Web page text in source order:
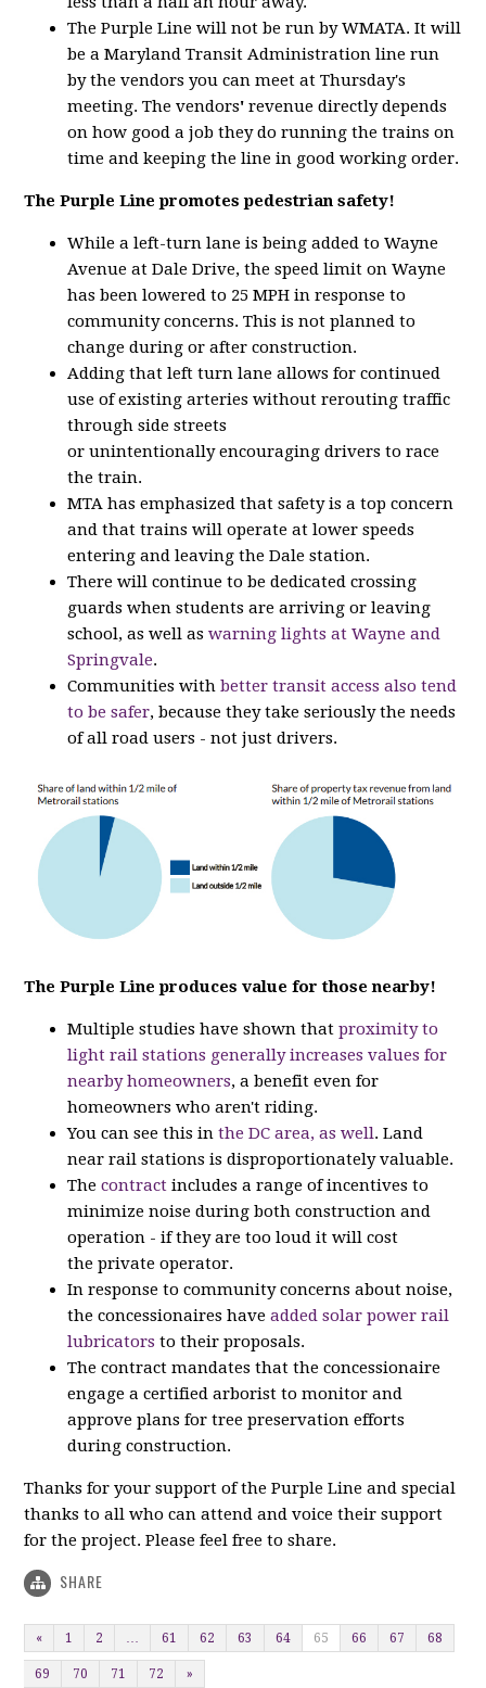
The Purple Line will not be run by WMATA. It will
be a Maryland Transit Administration line run
by the vendors you can meet at Thursday's
meeting. The vendors' revenue directly depends
on how good a job they do running the trains on
time and keeping the line in good working order.
The Purple Line promotes pedestrian safety!
While a left-turn lane is being added to Wayne
Avenue at Dale Drive, the speed limit on Wayne
has been lowered to 25 MPH in response to
community concerns. This is not planned to
change during or after construction.
Adding that left turn lane allows for continued
use of existing arteries without rerouting traffic
through side streets
or unintentionally encouraging drivers to race
the train.
MTA has emphasized that safety is a top concern
and that trains will operate at lower speeds
entering and leaving the Dale station.
There will continue to be dedicated crossing
guards when students are arriving or leaving
school, as well aswarning lights at Wayne and
Springvale.
Communities withbetter transit access also tend
to be safer, because they take seriously the needs
of all road users - not just drivers.
The Purple Line produces value for those nearby!
Multiple studies have shown thatproximity to
light rail stations generally increases values for
nearby homeowners, a benefit even for
homeowners who aren't riding.
You can see this inthe DC area, as well. Land
near rail stations is disproportionately valuable.
Thecontract includes a range of incentives to
minimize noise during both construction and
operation - if they are too loud it will cost
the private operator.
In response to community concerns about noise,
the concessionaires haveadded solar power rail
lubricators to their proposals.
The contract mandates that the concessionaire
engage a certified arborist to monitor and
approve plans for tree preservation efforts
during construction.
Thanks for your support of the Purple Line and special
thanks to all who can attend and voice their support
for the project. Please feel free to share.
SHARE
« 1 2 … 61 62 63 64 65 66 67 68
69 70 71 72 »